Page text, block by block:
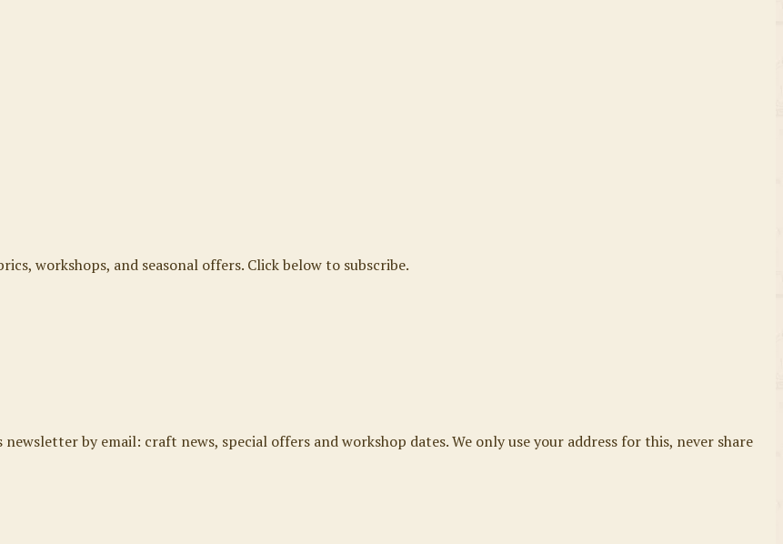
workshops, and seasonal offers. Click below to subscribe.
by email: craft news, special offers and workshop dates. We only use your address for this, never share